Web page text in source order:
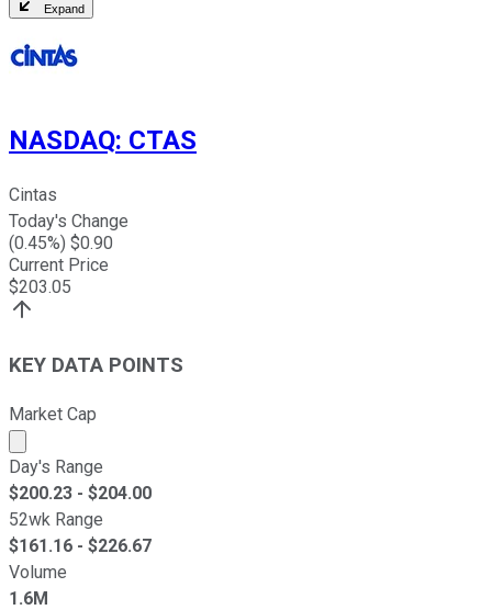
Expand
NASDAQ: CTAS
Cintas
Today's Change
(0.45%) $0.90
Current Price
$203.05
KEY DATA POINTS
Market Cap
Market cap calculated using publicly traded shares
Day's Range
$200.23 - $204.00
52wk Range
$161.16 - $226.67
Volume
1.6M